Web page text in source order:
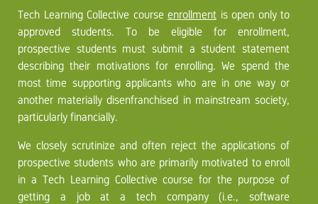
Tech Learning Collective course enrollment is open only to
approved students. To be eligible for enrollment,
prospective students must submit a student statement
describing their motivations for enrolling. We spend the
most time supporting applicants who are in one way or
another materially disenfranchised in mainstream society,
particularly financially.
We closely scrutinize and often reject the applications of
prospective students who are primarily motivated to enroll
in a Tech Learning Collective course for the purpose of
getting a job at a tech company (i.e., software